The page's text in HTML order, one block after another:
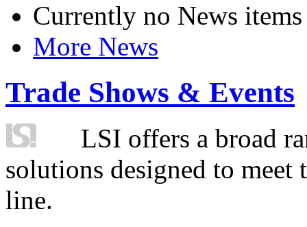
Currently no News items
More News
Trade Shows & Events
LSI offers a broad
solutions designed to
line.